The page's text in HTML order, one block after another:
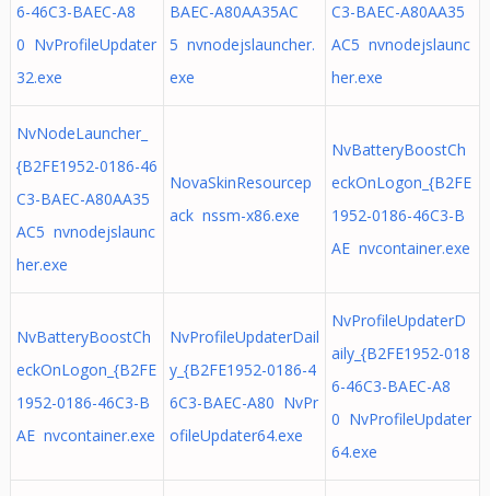
6-46C3-BAEC-A8
0 NvProfileUpdater
32.exe
BAEC-A80AA35AC
5 nvnodejslauncher.
exe
C3-BAEC-A80AA35
AC5 nvnodejslaunc
her.exe
NvNodeLauncher_
{B2FE1952-0186-46
C3-BAEC-A80AA35
AC5 nvnodejslaunc
her.exe
NovaSkinResourcep
ack nssm-x86.exe
NvBatteryBoostCh
eckOnLogon_{B2FE
1952-0186-46C3-B
AE nvcontainer.exe
NvBatteryBoostCh
eckOnLogon_{B2FE
1952-0186-46C3-B
AE nvcontainer.exe
NvProfileUpdaterDail
y_{B2FE1952-0186-4
6C3-BAEC-A80 NvPr
ofileUpdater64.exe
NvProfileUpdaterD
aily_{B2FE1952-018
6-46C3-BAEC-A8
0 NvProfileUpdater
64.exe